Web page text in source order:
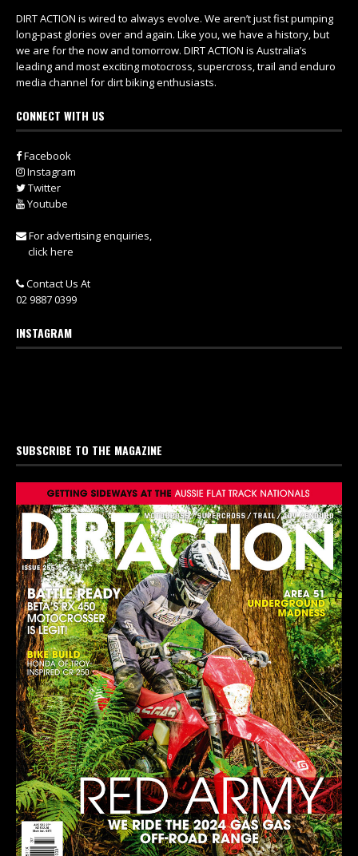
DIRT ACTION is wired to always evolve. We aren’t just fist pumping
long-past glories over and again. Like you, we have a history, but
we are for the now and tomorrow. DIRT ACTION is Australia’s
leading and most exciting motocross, supercross, trail and enduro
media channel for dirt biking enthusiasts.
CONNECT WITH US
Facebook
Instagram
Twitter
Youtube
For advertising enquiries,
click here
Contact Us At
02 9887 0399
INSTAGRAM
SUBSCRIBE TO THE MAGAZINE